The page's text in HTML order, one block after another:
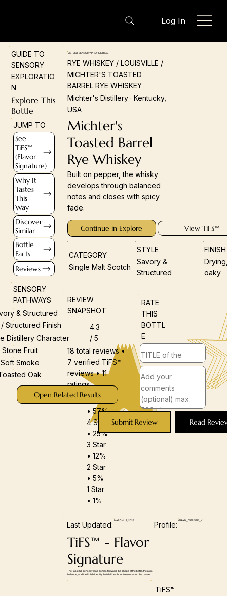
Log In
GUIDE TO
SENSORY
EXPLORATIO
N
Explore This
Bottle
JUMP TO
See
TiFS™
(Flavor
Signature)
Why It
Tastes
This
Way
Discover
Similar
Bottle
Facts
Reviews
SENSORY
PATHWAYS
& Structured
Structured Finish
Distillery Character
Stone Fruit
Soft Smoke
Oak
Open Related Results
TASTEIST SENSORY PROFILE PAGE
RYE WHISKEY / LOUISVILLE /
MICHTER'S TOASTED
BARREL RYE WHISKEY
Michter's Distillery · Kentucky,
USA
Michter's
Toasted Barrel
Rye Whiskey
Built on pepper, the whisky
develops through balanced
notes and closes with spicy
fade.
Continue in Explore View TiFS™
CATEGORY
Single Malt Scotch
STYLE
Savory &
Structured
oaky
REVIEW
SNAPSHOT
4.3
/ 5
18 total reviews •
7 verified TiFS™
reviews • 11
ratings
5 Star
• 57%
4 Star
• 25%
3 Star
• 12%
2 Star
• 5%
1 Star
• 1%
RATE
THIS
BOTTL
E
Submit Review Read
Last Updated: MARCH 19, 2026 Profile: GRAIN_DERIVED_V1
TiFS™ - Flavor
Signature
The TasteIST sensory map comes forward: the shape of the bottle, the axis
balance, and the finish identity that defines how it resolves on the palate.
TiFS™